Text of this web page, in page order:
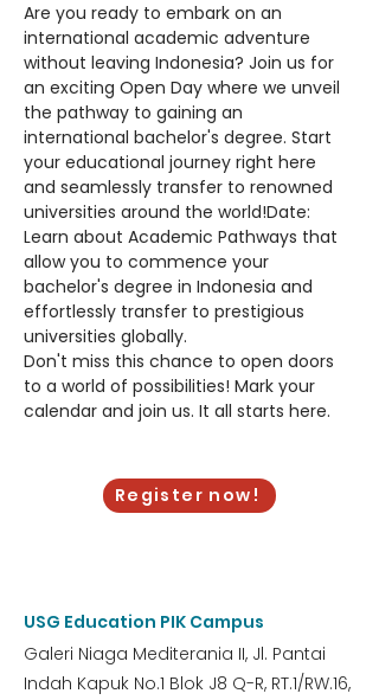
Are you ready to embark on an
international academic adventure
without leaving Indonesia? Join us for
an exciting Open Day where we unveil
the pathway to gaining an
international bachelor's degree. Start
your educational journey right here
and seamlessly transfer to renowned
universities around the world!Date:
Learn about Academic Pathways that
allow you to commence your
bachelor's degree in Indonesia and
effortlessly transfer to prestigious
universities globally.
Don't miss this chance to open doors
to a world of possibilities! Mark your
calendar and join us. It all starts here.
Register now!
USG Education PIK Campus
Galeri Niaga Mediterania II, Jl. Pantai
Indah Kapuk No.1 Blok J8 Q-R, RT.1/RW.16,